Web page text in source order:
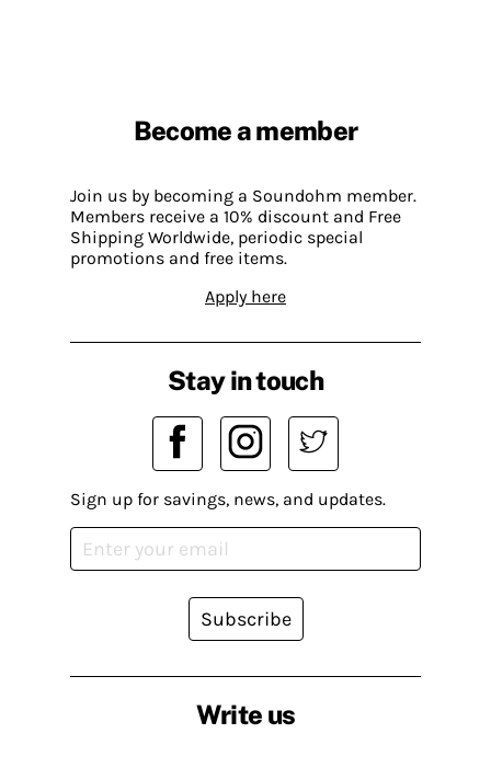
Become a member
Join us by becoming a Soundohm member.
Members receive a 10% discount and Free
Shipping Worldwide, periodic special
promotions and free items.
Apply here
Write us
Stay in touch
Sign up for savings, news, and updates.
Subscribe